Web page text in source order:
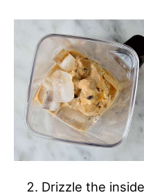
Drizzle the